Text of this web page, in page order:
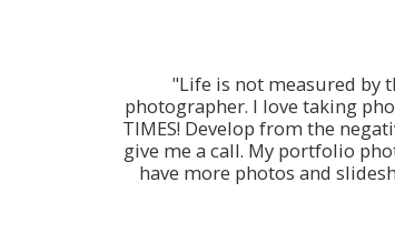
"Life is not measured by
photographer. I love taking
TIMES! Develop from the
give me a call. My portfolio
have more photos and